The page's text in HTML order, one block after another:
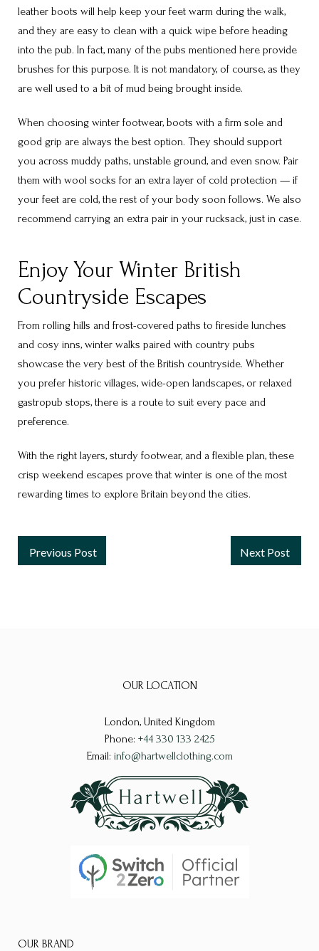
leather boots will help keep your feet warm during the walk,
and they are easy to clean with a quick wipe before heading
into the pub. In fact, many of the pubs mentioned here provide
brushes for this purpose. It is not mandatory, of course, as they
are well used to a bit of mud being brought inside.
When choosing winter footwear, boots with a firm sole and
good grip are always the best option. They should support
you across muddy paths, unstable ground, and even snow. Pair
them with wool socks for an extra layer of cold protection — if
your feet are cold, the rest of your body soon follows. We also
recommend carrying an extra pair in your rucksack, just in case.
Enjoy Your Winter British
Countryside Escapes
From rolling hills and frost-covered paths to fireside lunches
and cosy inns, winter walks paired with country pubs
showcase the very best of the British countryside. Whether
you prefer historic villages, wide-open landscapes, or relaxed
gastropub stops, there is a route to suit every pace and
preference.
With the right layers, sturdy footwear, and a flexible plan, these
crisp weekend escapes prove that winter is one of the most
rewarding times to explore Britain beyond the cities.
Previous Post Next Post
OUR LOCATION
London, United Kingdom
Phone: +44 330 133 2425
Email: info@hartwellclothing.com
OUR BRAND